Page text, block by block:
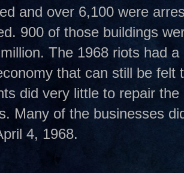
and over 6,100 were
900 of those buildings
The 1968 riots had
that can still be felt
did very little to repair
Many of the businesses
4, 1968.